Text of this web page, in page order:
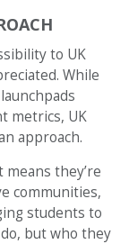
to UK
While
metrics, UK
approach.
they’re
communities,
students to
but who they